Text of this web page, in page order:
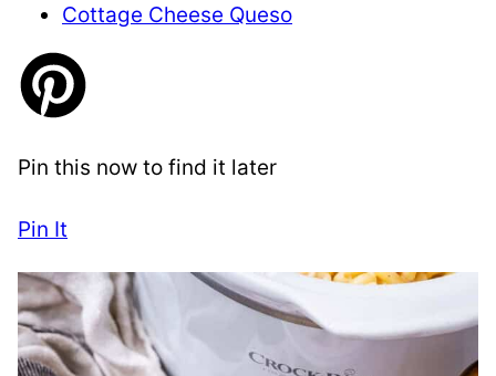
Cottage Cheese Queso
Pin this now to find it later
Pin It